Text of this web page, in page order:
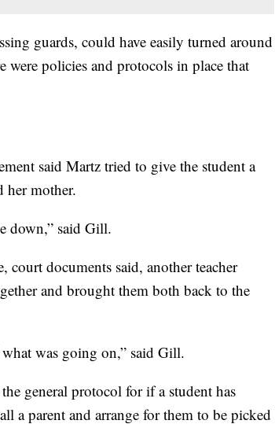
guards, could have easily turned around
policies and protocols in place that
said Martz tried to give the student a
her mother.
down,” said Gill.
documents said, another teacher
and brought them both back to the
was going on,” said Gill.
general protocol for if a student has
a parent and arrange for them to be picked